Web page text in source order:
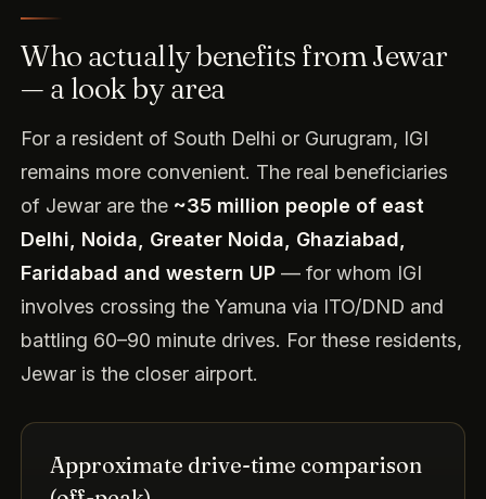
Who actually benefits from Jewar
— a look by area
For a resident of South Delhi or Gurugram, IGI
remains more convenient. The real beneficiaries
of Jewar are the ~35 million people of east
Delhi, Noida, Greater Noida, Ghaziabad,
Faridabad and western UP — for whom IGI
involves crossing the Yamuna via ITO/DND and
battling 60–90 minute drives. For these residents,
Jewar is the closer airport.
Approximate drive-time comparison